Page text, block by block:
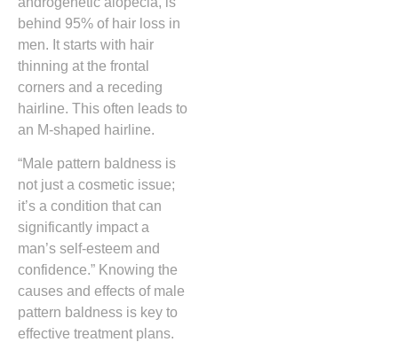
behind 95% of hair loss in
men. It starts with hair
thinning at the frontal
corners and a receding
hairline. This often leads to
an M-shaped hairline.
“Male pattern baldness is
not just a cosmetic issue;
it’s a condition that can
significantly impact a
man’s self-esteem and
confidence.” Knowing the
causes and effects of male
pattern baldness is key to
effective treatment plans.